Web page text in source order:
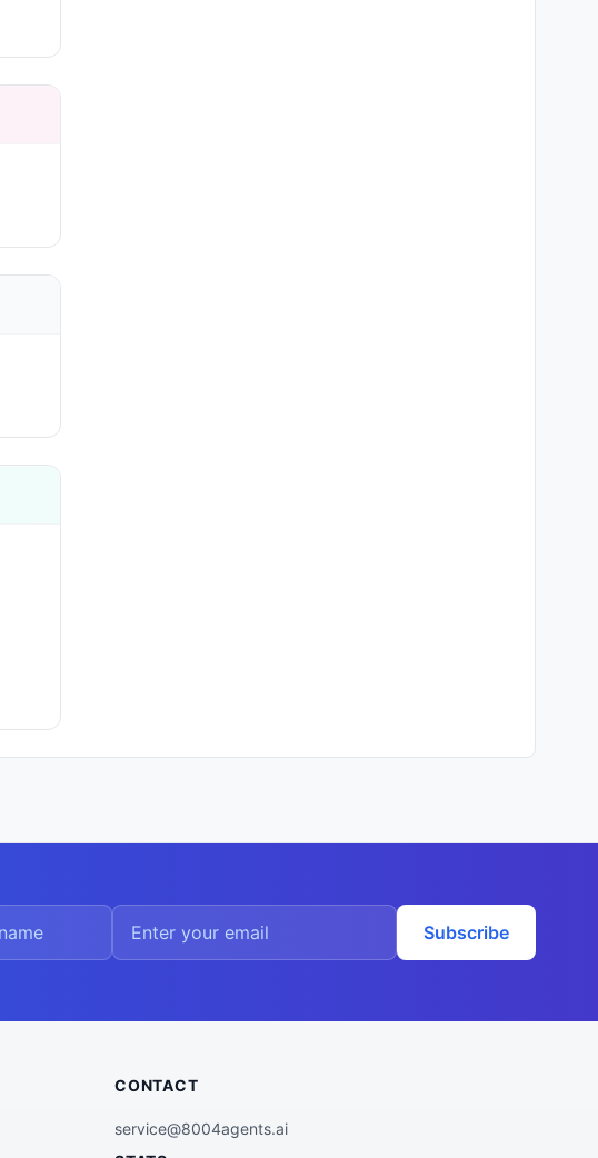
Subscribe
CONTACT
service@8004agents.ai